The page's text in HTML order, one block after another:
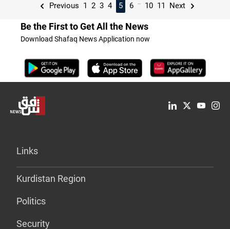
Previous 1 2 3 4 5 6 ... 10 11 Next
Be the First to Get All the News
Download Shafaq News Application now
Links
Kurdistan Region
Politics
Security